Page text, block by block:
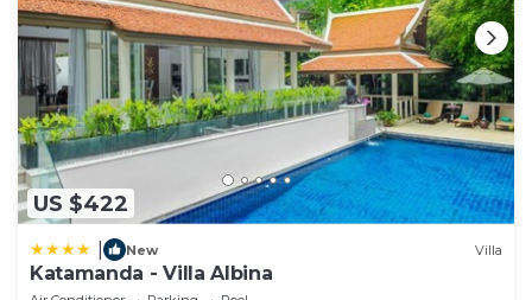
US $422
New Villa
Katamanda - Villa Albina